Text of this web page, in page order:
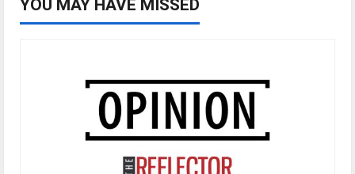
YOU MAY HAVE MISSED